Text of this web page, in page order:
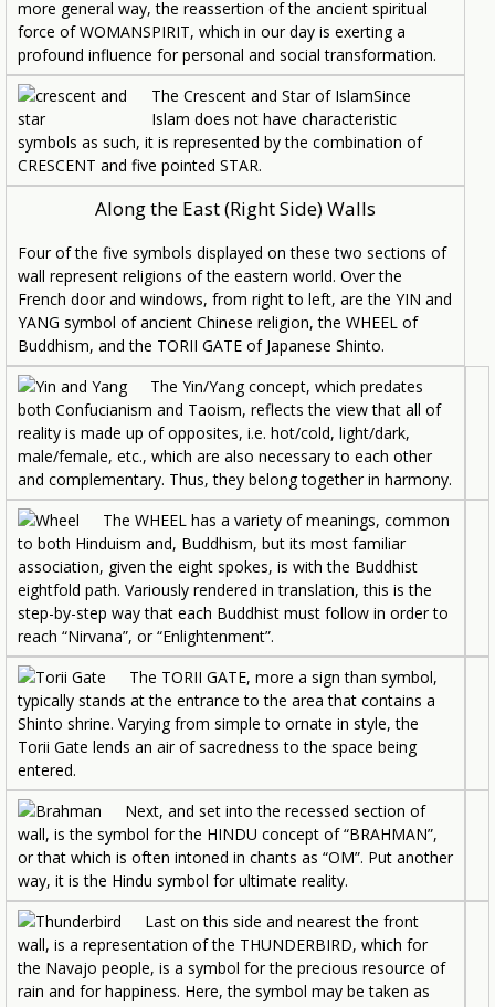
more general way, the reassertion of the ancient spiritual
force of WOMANSPIRIT, which in our day is exerting a
profound influence for personal and social transformation.
The Crescent and Star of IslamSince
Islam does not have characteristic
symbols as such, it is represented by the combination of
CRESCENT and five pointed STAR.
Along the East (Right Side) Walls
Four of the five symbols displayed on these two sections of
wall represent religions of the eastern world. Over the
French door and windows, from right to left, are the YIN and
YANG symbol of ancient Chinese religion, the WHEEL of
Buddhism, and the TORII GATE of Japanese Shinto.
The Yin/Yang concept, which predates
both Confucianism and Taoism, reflects the view that all of
reality is made up of opposites, i.e. hot/cold, light/dark,
male/female, etc., which are also necessary to each other
and complementary. Thus, they belong together in harmony.
The WHEEL has a variety of meanings, common
to both Hinduism and, Buddhism, but its most familiar
association, given the eight spokes, is with the Buddhist
eightfold path. Variously rendered in translation, this is the
step-by-step way that each Buddhist must follow in order to
reach “Nirvana”, or “Enlightenment”.
The TORII GATE, more a sign than symbol,
typically stands at the entrance to the area that contains a
Shinto shrine. Varying from simple to ornate in style, the
Torii Gate lends an air of sacredness to the space being
entered.
Next, and set into the recessed section of
wall, is the symbol for the HINDU concept of “BRAHMAN”,
or that which is often intoned in chants as “OM”. Put another
way, it is the Hindu symbol for ultimate reality.
Last on this side and nearest the front
wall, is a representation of the THUNDERBIRD, which for
the Navajo people, is a symbol for the precious resource of
rain and for happiness. Here, the symbol may be taken as